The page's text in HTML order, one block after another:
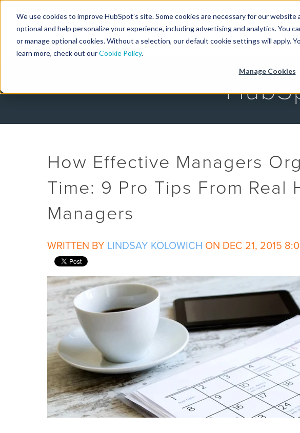
We use cookies to improve HubSpot’s site. Some cookies are necessary for our
optional and help personalize your experience, including advertising and analytics. You
or manage optional cookies. Without a selection, our default cookie settings will apply.
learn more, check out ourCookie Policy.
Manage Cookies
Designers
How Effective Managers
Time: 9 Pro Tips From Real
Managers
WRITTEN BY LINDSAY KOLOWICH ON DEC 21, 2015